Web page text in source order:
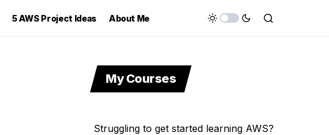
5 AWS Project Ideas About Me
My Courses
Struggling to get started learning AWS?